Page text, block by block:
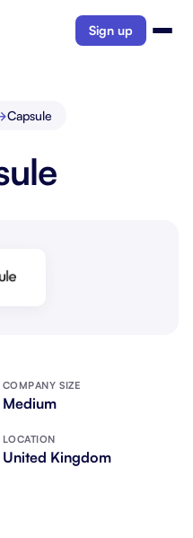
Sign up
Capsule
COMPANY SIZE
Medium
LOCATION
United Kingdom